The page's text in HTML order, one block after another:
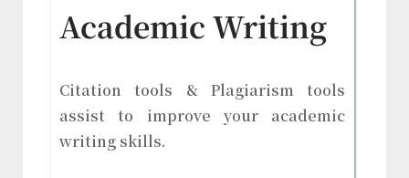
Academic Writing
Citation tools & Plagiarism tools
assist to improve your academic
writing skills.